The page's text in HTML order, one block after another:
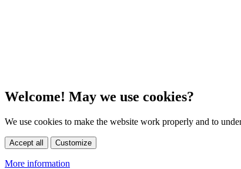
Welcome! May we use cookies?
We use cookies to make the website work properly and to
Accept all Customize
More information